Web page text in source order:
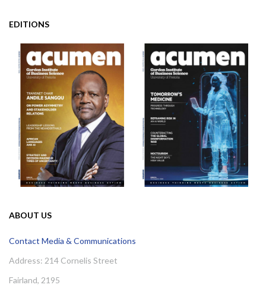
EDITIONS
ABOUT US
Contact Media & Communications
Address: 214 Cornelis Street
Fairland, 2195